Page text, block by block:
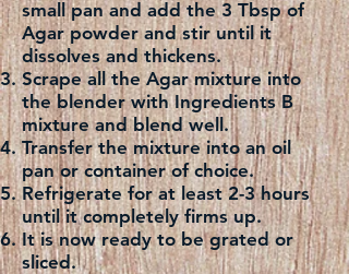
small pan and add the 3 Tbsp of
Agar powder and stir until it
dissolves and thickens.
Scrape all the Agar mixture into
the blender with Ingredients B
mixture and blend well.
Transfer the mixture into an oil
pan or container of choice.
Refrigerate for at least 2-3 hours
until it completely firms up.
It is now ready to be grated or
sliced.